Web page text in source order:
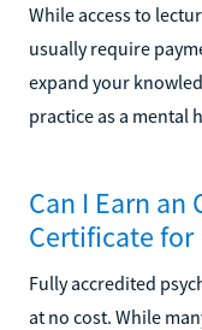
While access to
usually require
expand your
practice as a mental
Can I Earn an
Certificate for
Fully accredited
at no cost. While